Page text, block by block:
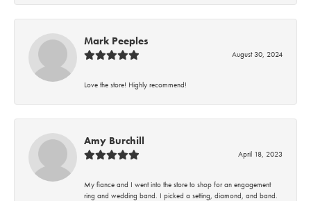
Mark Peeples
August 30, 2024
Love the store! Highly recommend!
Amy Burchill
April 18, 2023
My fiance and I went into the store to shop for an engagement
ring and wedding band. I picked a setting, diamond, and band.